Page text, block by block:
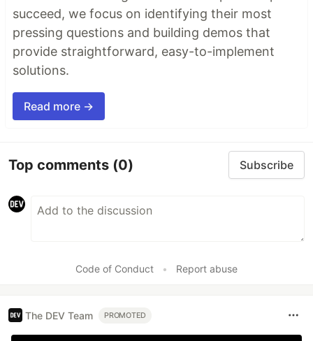
succeed, we focus on identifying their most
pressing questions and building demos that
provide straightforward, easy-to-implement
solutions.
Read more →
Top comments (0) Subscribe
Code of Conduct • Report abuse
The DEV Team PROMOTED